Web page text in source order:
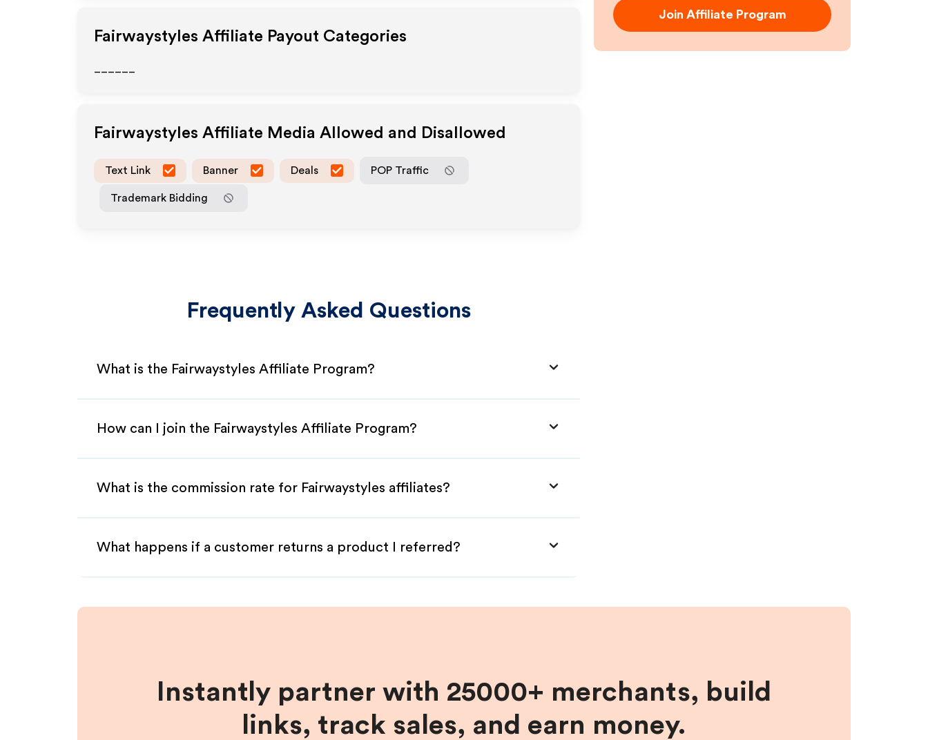
Fairwaystyles Affiliate Payout Categories
Fairwaystyles Affiliate Media Allowed and Disallowed
Text Link Banner Deals POP Traffic
Trademark Bidding
Frequently Asked Questions
What is the Fairwaystyles Affiliate Program?
How can I join the Fairwaystyles Affiliate Program?
What is the commission rate for Fairwaystyles affiliates?
What happens if a customer returns a product I referred?
Join Affiliate Program
Instantly partner with 25000+ merchants, build
links, track sales, and earn money.